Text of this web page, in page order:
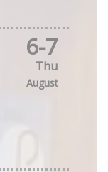
6-7
Thu
August